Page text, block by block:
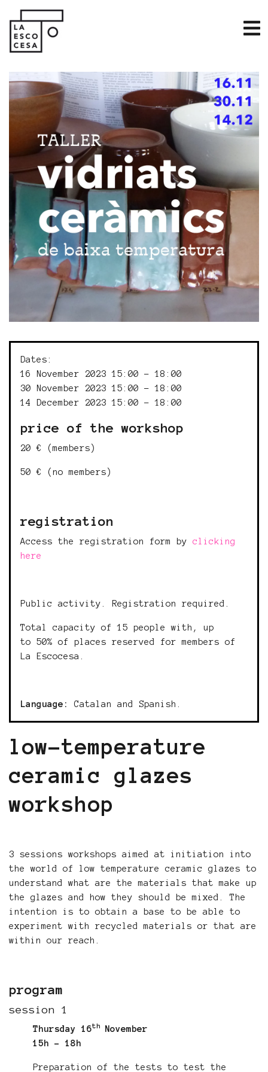
Dates:
16 November 2023 15:00 - 18:00
30 November 2023 15:00 - 18:00
14 December 2023 15:00 - 18:00
price of the workshop
20 € (members)
50 € (no members)
registration
Access the registration form by clicking
here
Public activity. Registration required.
Total capacity of 15 people with, up
to 50% of places reserved for members of
La Escocesa.
Language:Catalan and Spanish.
low-temperature
ceramic glazes
workshop
3 sessions workshops aimed at initiation into
the world of low temperature ceramic glazes to
understand what are the materials that make up
the glazes and how they should be mixed. The
intention is to obtain a base to be able to
experiment with recycled materials or that are
within our reach.
program
session 1
Thursday 16th
November
15h - 18h
Preparation of the tests to test the